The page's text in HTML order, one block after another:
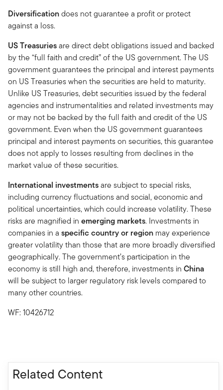
Diversificationdoes not guarantee a profit or protect
against a loss.
US Treasuriesare direct debt obligations issued and backed
by the “full faith and credit” of the US government. The US
government guarantees the principal and interest payments
on US Treasuries when the securities are held to maturity.
Unlike US Treasuries, debt securities issued by the federal
agencies and instrumentalities and related investments may
or may not be backed by the full faith and credit of the US
government. Even when the US government guarantees
principal and interest payments on securities, this guarantee
does not apply to losses resulting from declines in the
market value of these securities.
International investmentsare subject to special risks,
including currency fluctuations and social, economic and
political uncertainties, which could increase volatility. These
risks are magnified in emerging markets. Investments in
companies in a specific country or region may experience
greater volatility than those that are more broadly diversified
geographically. The government’s participation in the
economy is still high and, therefore, investments in China
will be subject to larger regulatory risk levels compared to
many other countries.
WF: 10426712
Related Content